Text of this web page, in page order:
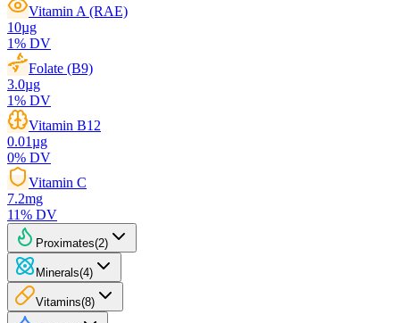
Vitamin A (RAE)
10µg
1% DV
Folate (B9)
3.0µg
1% DV
Vitamin B12
0.01µg
0% DV
Vitamin C
7.2mg
11% DV
Proximates(2)
Minerals(4)
Vitamins(8)